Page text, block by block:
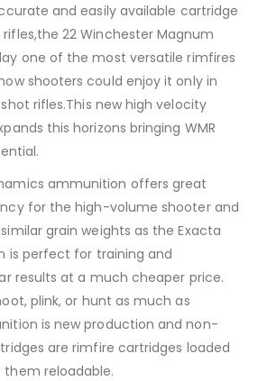
and easily available cartridge
22 Winchester Magnum
one of the most versatile rimfires
shooters could enjoy it only in
rifles.This new high velocity
this horizons bringing WMR
ammunition offers great
for the high-volume shooter and
grain weights as the Exacta
is perfect for training and
results at a much cheaper price.
plink, or hunt as much as
is new production and non-
are rimfire cartridges loaded
them reloadable.